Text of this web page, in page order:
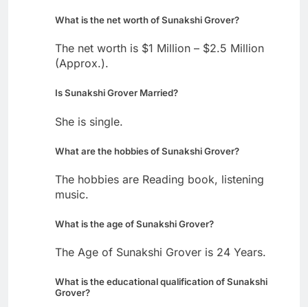
What is the net worth of Sunakshi Grover?
The net worth is $1 Million – $2.5 Million
(Approx.).
Is Sunakshi Grover Married?
She is single.
What are the hobbies of Sunakshi Grover?
The hobbies are Reading book, listening
music.
What is the age of Sunakshi Grover?
The Age of Sunakshi Grover is 24 Years.
What is the educational qualification of Sunakshi
Grover?